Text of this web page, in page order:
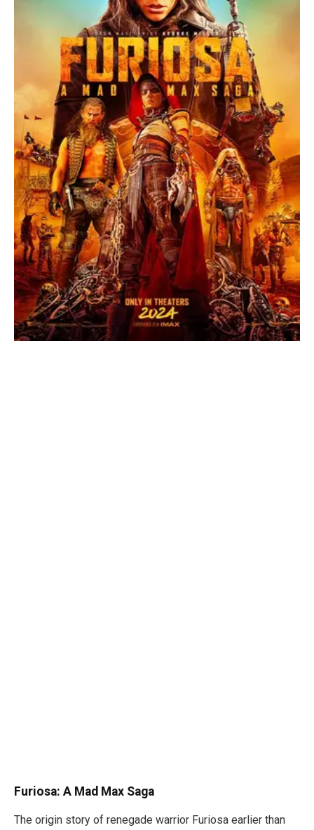
Furiosa: A Mad Max Saga
The origin story of renegade warrior Furiosa earlier than